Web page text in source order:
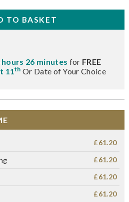
hours 26 minutes for FREE
11th Or Date of Your Choice
£61.20
£61.20
£61.20
£61.20